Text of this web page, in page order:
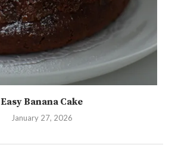
Easy Banana Cake
January 27, 2026